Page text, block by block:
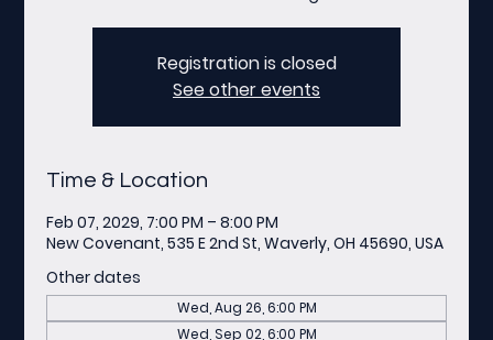
Registration is closed
See other events
Time & Location
Feb 07, 2029, 7:00 PM – 8:00 PM
New Covenant, 535 E 2nd St, Waverly, OH 45690, USA
Other dates
Wed, Aug 26, 6:00 PM
Wed, Sep 02, 6:00 PM